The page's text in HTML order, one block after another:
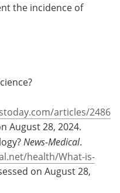
the incidence of
articles/2486
August 28, 2024.
News-Medical.
health/What-is-
on August 28,